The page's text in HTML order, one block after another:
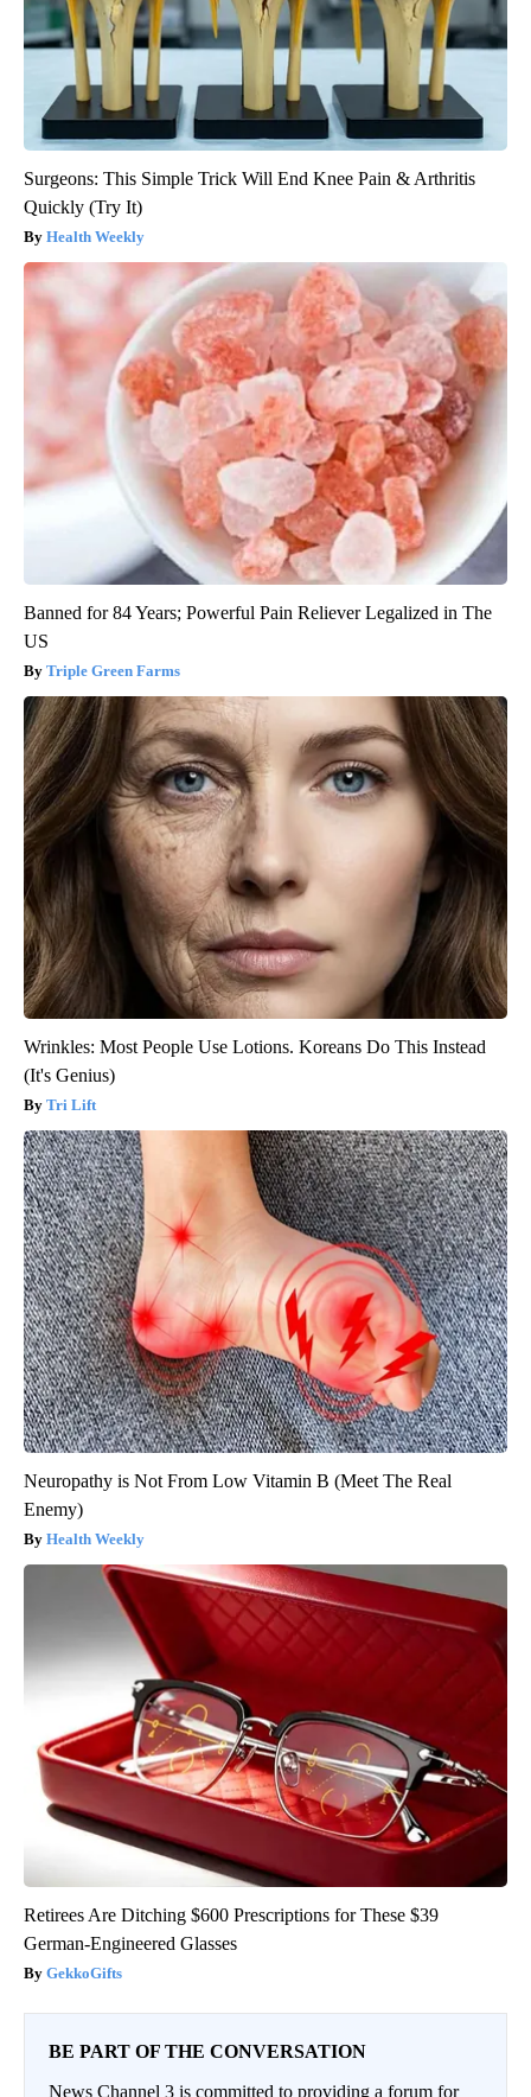
Surgeons: This Simple Trick Will End Knee Pain & Arthritis
Quickly (Try It)
Health Weekly
Banned for 84 Years; Powerful Pain Reliever Legalized in The
US
Triple Green Farms
Wrinkles: Most People Use Lotions. Koreans Do This Instead
(It's Genius)
Tri Lift
Neuropathy is Not From Low Vitamin B (Meet The Real
Enemy)
Health Weekly
Retirees Are Ditching $600 Prescriptions for These $39
German-Engineered Glasses
GekkoGifts
BE PART OF THE CONVERSATION
News Channel 3 is committed to providing a forum for